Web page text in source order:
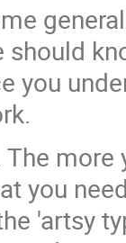
should
you
you
'artsy